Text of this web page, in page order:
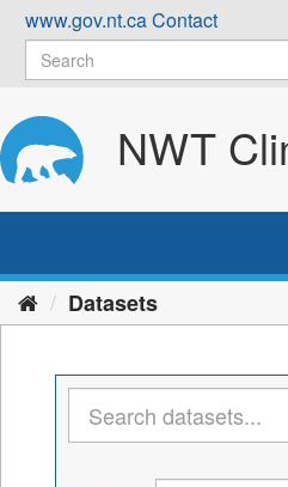
Skip
content
www.gov.nt.caContact
NWT
Datasets